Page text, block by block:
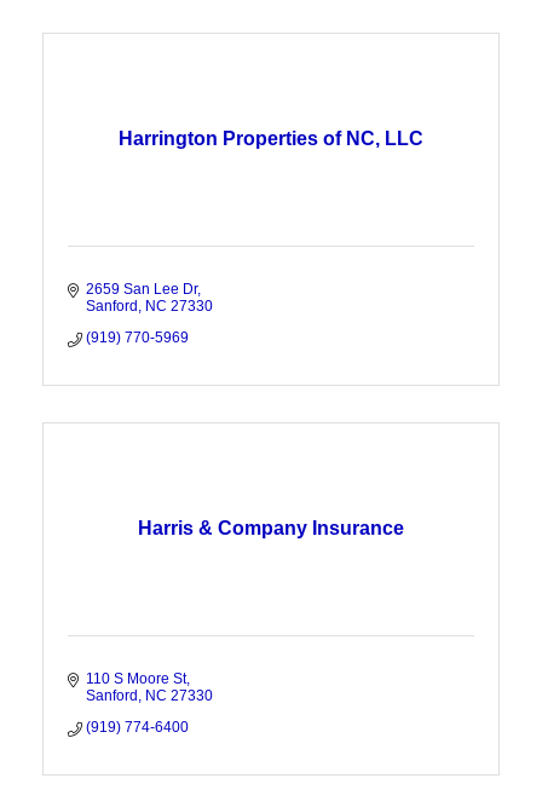
Harrington Properties of NC, LLC
2659 San Lee Dr
Sanford
NC 27330
(919) 770-5969
Harris & Company Insurance
110 S Moore St
Sanford
NC 27330
(919) 774-6400